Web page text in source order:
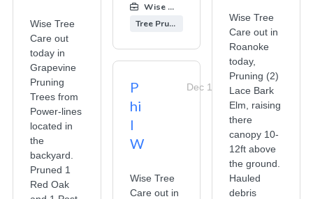
Wise Tree
Care out
today in
Grapevine
Pruning
Trees from
Power-lines
located in
the
backyard.
Pruned 1
Red Oak
Wise Tree Care
Tree Pruning
P
hi
l
W
Dec 19, 2025
Wise Tree
Care out in
Wise Tree
Care out in
Roanoke
today,
Pruning (2)
Lace Bark
Elm, raising
there
canopy 10-
12ft above
the ground.
Hauled
debris